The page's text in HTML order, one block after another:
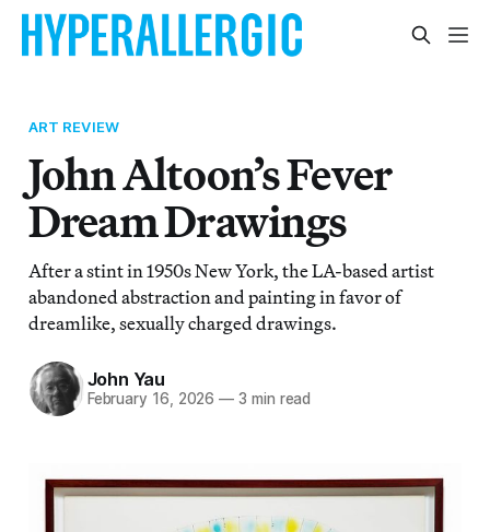
ART REVIEW
John Altoon’s Fever
Dream Drawings
After a stint in 1950s New York, the LA-based artist
abandoned abstraction and painting in favor of
dreamlike, sexually charged drawings.
John Yau
February 16, 2026 — 3 min read